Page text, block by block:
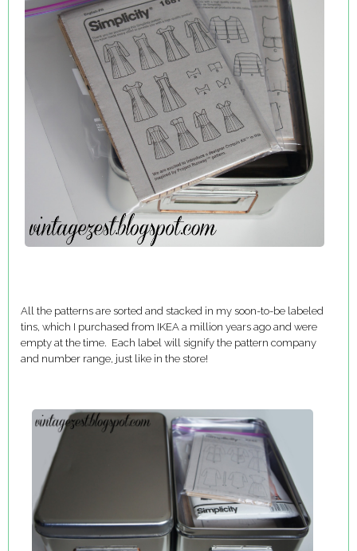
All the patterns are sorted and stacked in my soon-to-be labeled
tins, which I purchased from IKEA a million years ago and were
empty at the time. Each label will signify the pattern company
and number range, just like in the store!